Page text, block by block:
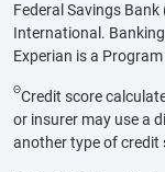
Federal Savings
International. Banking
Experian is a
ΘCredit score
or insurer may use a
another type of credit